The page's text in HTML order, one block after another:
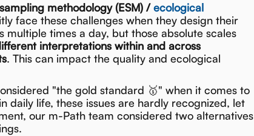
methodology (ESM) /ecological
face these challenges when they design their
times a day, but those absolute scales
interpretations within and across
. This can impact the quality and ecological
"the gold standard 🥇" when it comes to
daily life, these issues are hardly recognized, let
our m-Path team considered two alternatives